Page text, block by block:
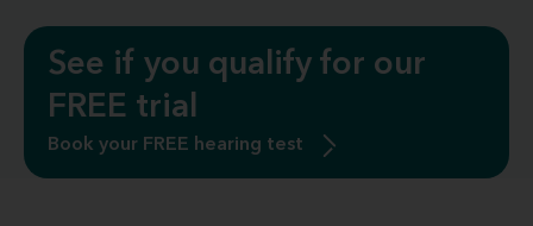
See if you qualify for our
FREE trial
Book your FREE hearing test